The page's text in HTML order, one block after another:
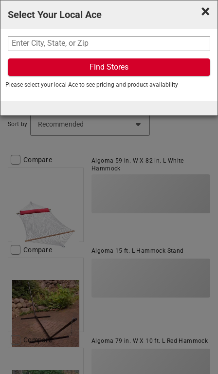
Search
Ace Hardware/Outdoor Living/Patio Furniture/
Hammocks
Sort by
Compare
Algoma 59 in. W X 82 in. L White
Hammock
Compare Algoma 15 ft. L Hammock Stand
Compare Algoma 79 in. W X 10 ft. L Red Hammock
×
Select Your Local Ace
Find Stores
Please select your local Ace to see pricing and product availability